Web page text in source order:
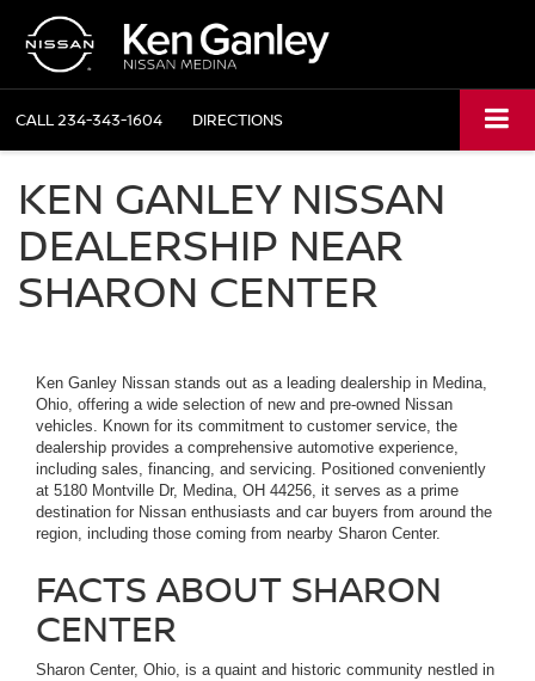
CALL234-343-1604 DIRECTIONS
KEN GANLEY NISSAN
DEALERSHIP NEAR
SHARON CENTER
Ken Ganley Nissan stands out as a leading dealership in Medina,
Ohio, offering a wide selection of new and pre-owned Nissan
vehicles. Known for its commitment to customer service, the
dealership provides a comprehensive automotive experience,
including sales, financing, and servicing. Positioned conveniently
at 5180 Montville Dr, Medina, OH 44256, it serves as a prime
destination for Nissan enthusiasts and car buyers from around the
region, including those coming from nearby Sharon Center.
FACTS ABOUT SHARON
CENTER
Sharon Center, Ohio, is a quaint and historic community nestled in